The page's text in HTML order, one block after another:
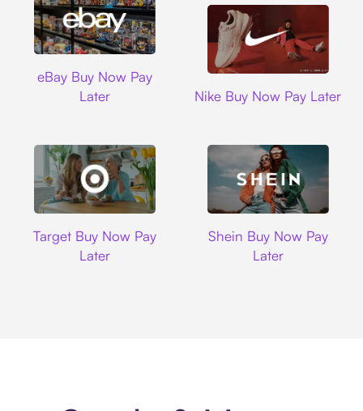
eBay Buy Now Pay
Later
Nike Buy Now Pay Later
Target Buy Now Pay
Later
Shein Buy Now Pay
Later